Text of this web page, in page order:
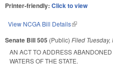
Printer-friendly: Click to view
View NCGA Bill Details(link is external)
Senate Bill 505 (Public) Filed
AN ACT TO ADDRESS
WATERS OF THE STATE.